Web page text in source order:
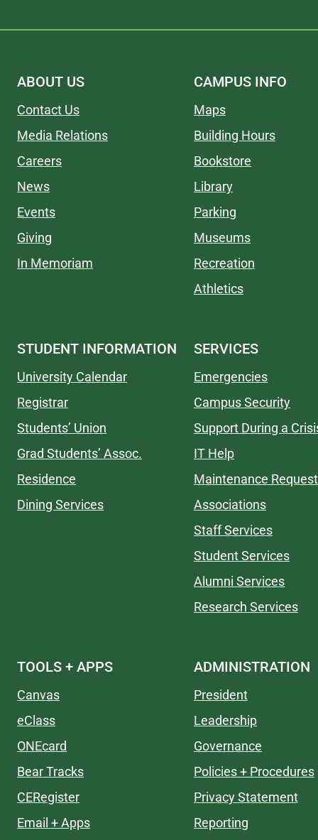
ABOUT US
Contact Us
Media Relations
Careers
News
Events
Giving
In Memoriam
CAMPUS INFO
Maps
Building Hours
Bookstore
Library
Parking
Museums
Recreation
Athletics
STUDENT INFORMATION
University Calendar
Registrar
Students’ Union
Grad Students’ Assoc.
Residence
Dining Services
SERVICES
Emergencies
Campus Security
Support During a
IT Help
Maintenance Request
Associations
Staff Services
Student Services
Alumni Services
Research Services
TOOLS + APPS
Canvas
eClass
ONEcard
Bear Tracks
CERegister
Email + Apps
ADMINISTRATION
President
Leadership
Governance
Policies + Procedures
Privacy Statement
Reporting